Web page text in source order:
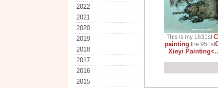
2022
2021
2020
2019
2018
2017
2016
2015
This is my 1631st
painting,the 951st
Xieyi